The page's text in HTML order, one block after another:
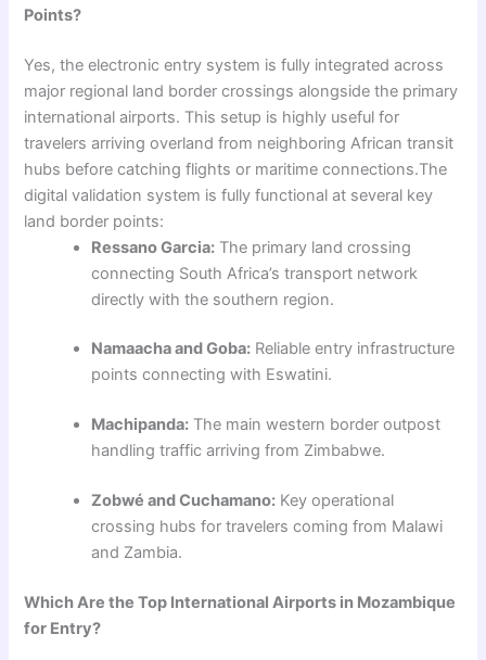
Points?
Yes, the electronic entry system is fully integrated across
major regional land border crossings alongside the primary
international airports. This setup is highly useful for
travelers arriving overland from neighboring African transit
hubs before catching flights or maritime connections.The
digital validation system is fully functional at several key
land border points:
Ressano Garcia: The primary land crossing
connecting South Africa’s transport network
directly with the southern region.
Namaacha and Goba: Reliable entry infrastructure
points connecting with Eswatini.
Machipanda: The main western border outpost
handling traffic arriving from Zimbabwe.
Zobwé and Cuchamano: Key operational
crossing hubs for travelers coming from Malawi
and Zambia.
Which Are the Top International Airports in Mozambique
for Entry?